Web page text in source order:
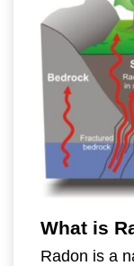
What is
Radon is a